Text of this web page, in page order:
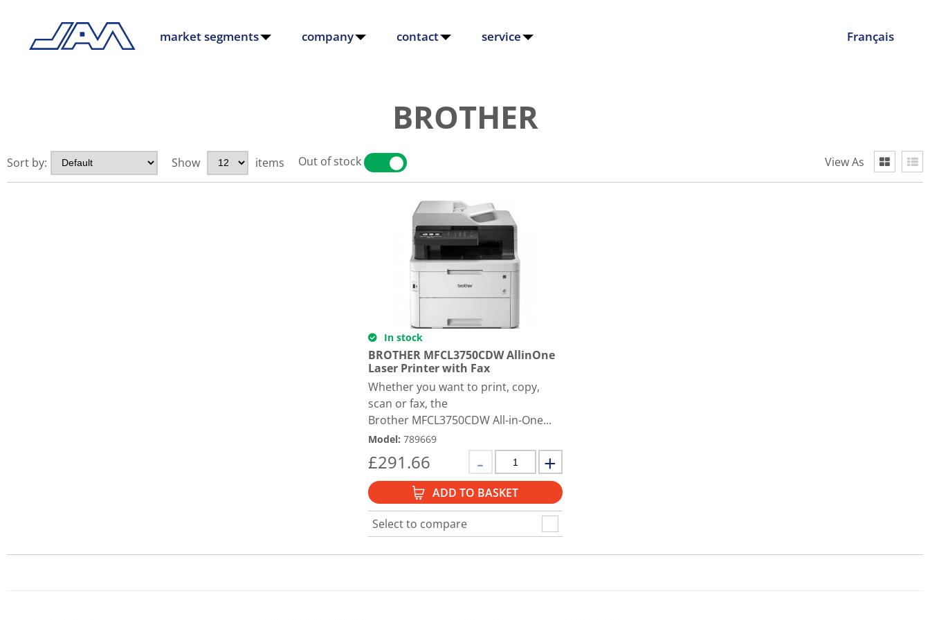
market segments company contact service Français
BROTHER
View As
Sort by: Show items Out of stock
In stock
BROTHER MFCL3750CDW AllinOne
Laser Printer with Fax
Whether you want to print, copy,
scan or fax, the
Brother MFCL3750CDW All-in-One...
Model: 789669
£291.66
ADD TO BASKET
Select to compare